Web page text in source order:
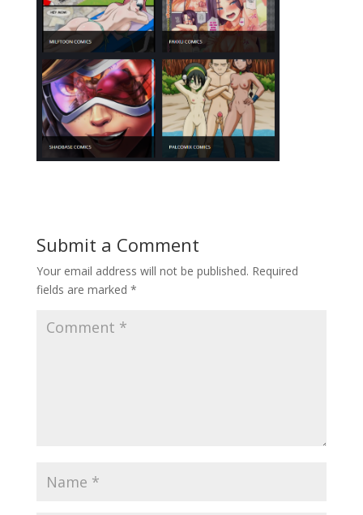
Submit a Comment
Your email address will not be published. Required
fields are marked *